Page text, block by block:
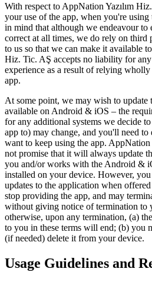
With respect to AppNation Yazılım
your use of the app, when you're
in mind that although we endeavour to
correct at all times, we do rely on third
to us so that we can make it available
Hiz. Tic. AŞ accepts no liability for
experience as a result of relying
app.
At some point, we may wish to update
available on Android & iOS – the
for any additional systems we decide
app to) may change, and you'll need
want to keep using the app. AppNation
not promise that it will always update
you and/or works with the Android &
installed on your device. However,
updates to the application when
stop providing the app, and may
without giving notice of termination to
otherwise, upon any termination, (a)
to you in these terms will end; (b) you
(if needed) delete it from your device.
Usage Guidelines and